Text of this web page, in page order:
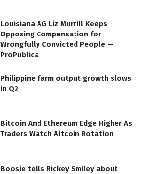
Louisiana AG Liz Murrill Keeps
Opposing Compensation for
Wrongfully Convicted People —
ProPublica
Philippine farm output growth slows
in Q2
Bitcoin And Ethereum Edge Higher As
Traders Watch Altcoin Rotation
Boosie tells Rickey Smiley about